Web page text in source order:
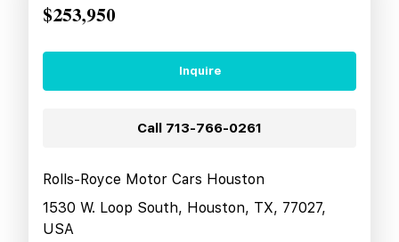
$253,950
Inquire
Call 713-766-0261
Rolls-Royce Motor Cars Houston
1530 W. Loop South, Houston, TX, 77027,
USA